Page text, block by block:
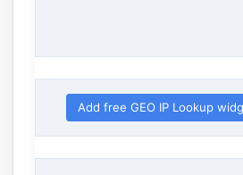
Add free GEO IP Lookup